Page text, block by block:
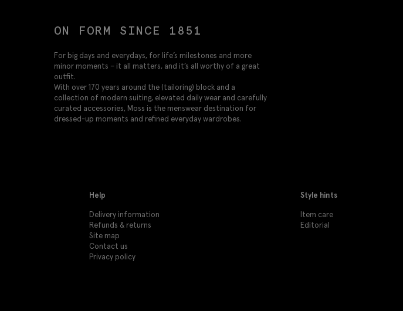
ON FORM SINCE 1851
For big days and everydays, for life’s milestones and more
minor moments – it all matters, and it’s all worthy of a great
outfit.
With over 170 years around the (tailoring) block and a
collection of modern suiting, elevated daily wear and carefully
curated accessories, Moss is the menswear destination for
dressed-up moments and refined everyday wardrobes.
Help
Delivery information
Refunds & returns
Site map
Contact us
Privacy policy
Style hints
Item care
Editorial